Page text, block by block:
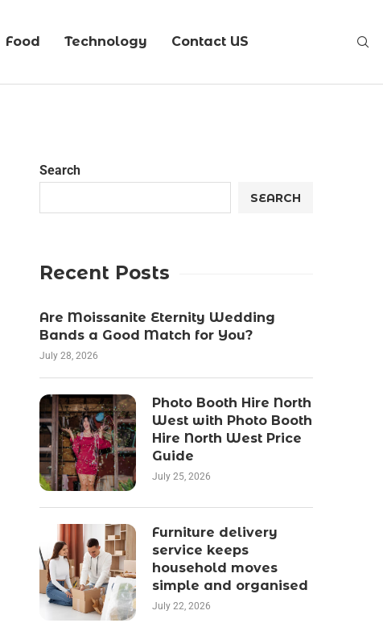
Food Technology Contact US
Search
SEARCH
Recent Posts
Are Moissanite Eternity Wedding
Bands a Good Match for You?
July 28, 2026
Photo Booth Hire North
West with Photo Booth
Hire North West Price
Guide
July 25, 2026
Furniture delivery
service keeps
household moves
simple and organised
July 22, 2026